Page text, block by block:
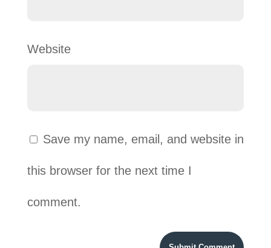
Website
Save my name, email, and website in
this browser for the next time I
comment.